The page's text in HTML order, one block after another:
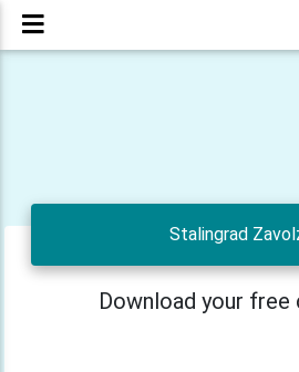
Stalingrad
Download your